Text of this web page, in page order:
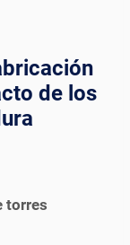
de los
torres